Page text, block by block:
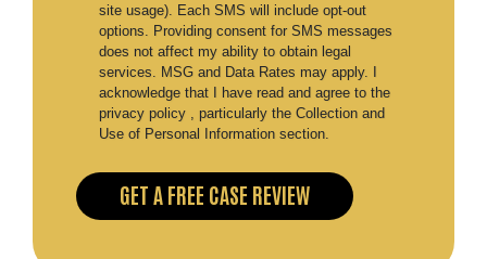
site usage). Each SMS will include opt-out
options. Providing consent for SMS messages
does not affect my ability to obtain legal
services. MSG and Data Rates may apply. I
acknowledge that I have read and agree to the
privacy policy , particularly the Collection and
Use of Personal Information section.